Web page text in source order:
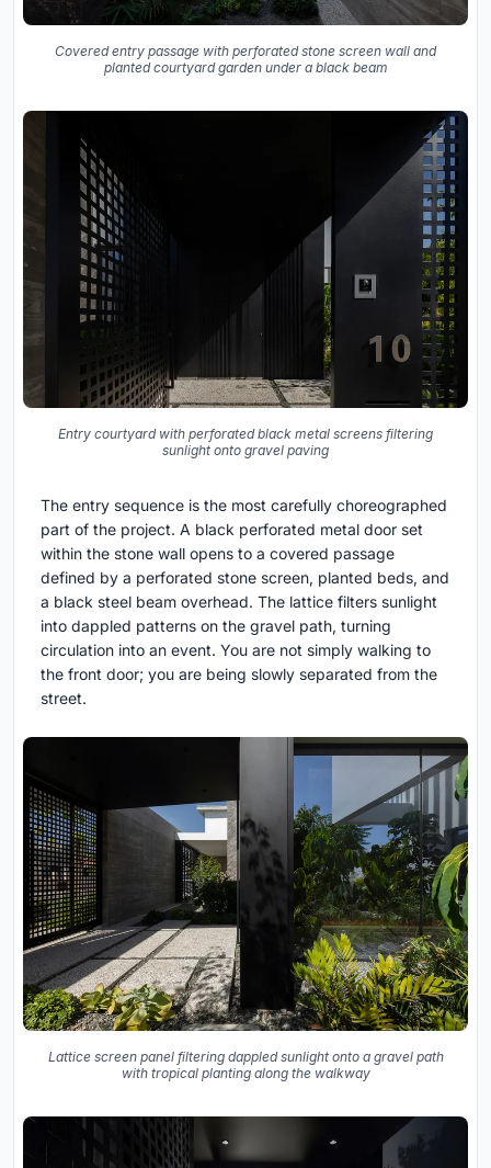
Covered entry passage with perforated stone screen wall and
planted courtyard garden under a black beam
Entry courtyard with perforated black metal screens filtering
sunlight onto gravel paving
The entry sequence is the most carefully choreographed
part of the project. A black perforated metal door set
within the stone wall opens to a covered passage
defined by a perforated stone screen, planted beds, and
a black steel beam overhead. The lattice filters sunlight
into dappled patterns on the gravel path, turning
circulation into an event. You are not simply walking to
the front door; you are being slowly separated from the
street.
Lattice screen panel filtering dappled sunlight onto a gravel path
with tropical planting along the walkway